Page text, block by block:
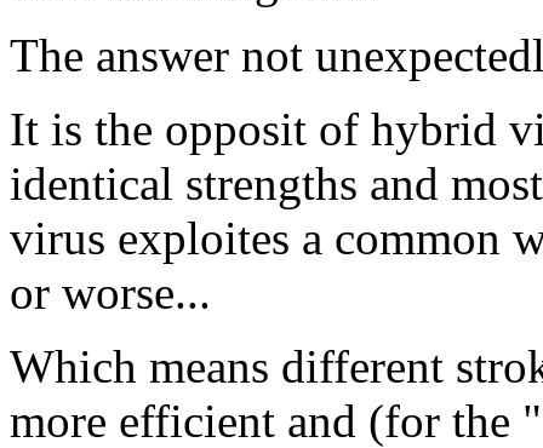
The answer not
It is the opposit of hybrid
identical strengths and
virus exploites a common
or worse...
Which means different
more efficient and (for the